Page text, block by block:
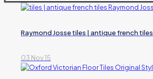
Raymond Josse tiles | antique french tiles
03 Nov 15